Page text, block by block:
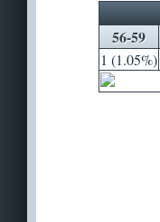
56-59
1 (1.05%)